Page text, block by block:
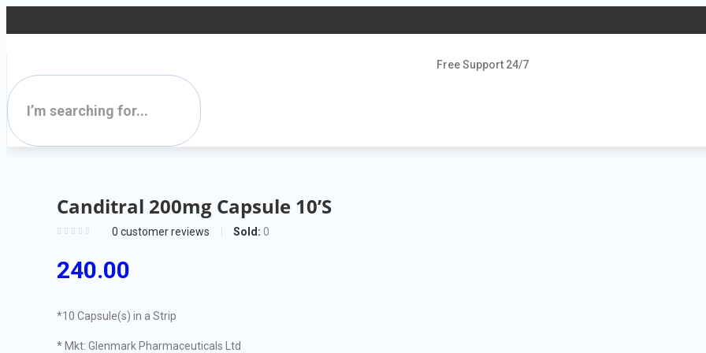
Free Support 24/7
Canditral 200mg Capsule 10’S
0 customer reviews Sold: 0
240.00
*10 Capsule(s) in a Strip
* Mkt: Glenmark Pharmaceuticals Ltd